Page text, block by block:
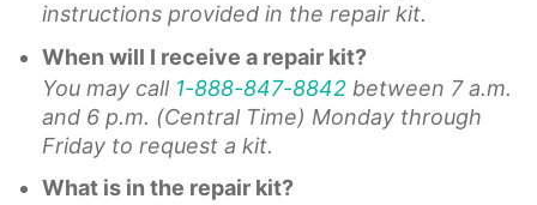
instructions provided in the repair kit.
When will I receive a repair kit?
You may call 1-888-847-8842 between 7 a.m.
and 6 p.m. (Central Time) Monday through
Friday to request a kit.
What is in the repair kit?